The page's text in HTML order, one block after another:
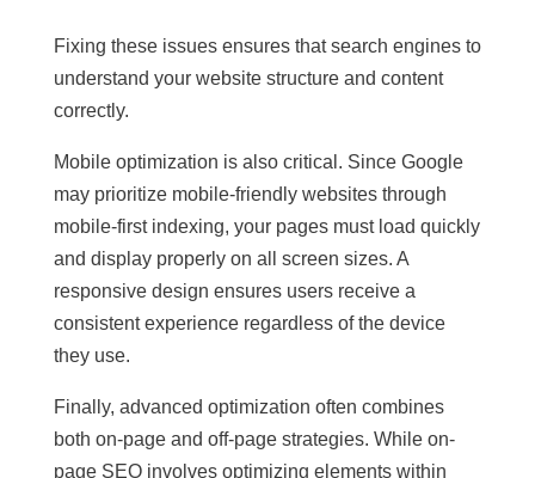
Fixing these issues ensures that search engines to
understand your website structure and content
correctly.
Mobile optimization is also critical. Since Google
may prioritize mobile-friendly websites through
mobile-first indexing, your pages must load quickly
and display properly on all screen sizes. A
responsive design ensures users receive a
consistent experience regardless of the device
they use.
Finally, advanced optimization often combines
both on-page and off-page strategies. While on-
page SEO involves optimizing elements within